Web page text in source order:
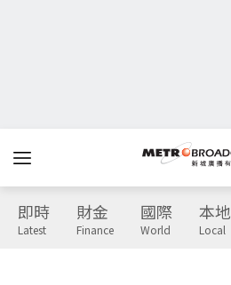
即時
Latest
財金
Finance
國際
World
本地
Local